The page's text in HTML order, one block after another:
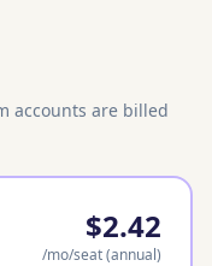
accounts are billed
$2.42
/mo/seat(annual)